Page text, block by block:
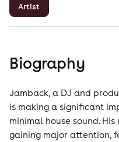
Artist
Biography
Jamback, a DJ and
is making a significant
minimal house sound. His
gaining major attention,